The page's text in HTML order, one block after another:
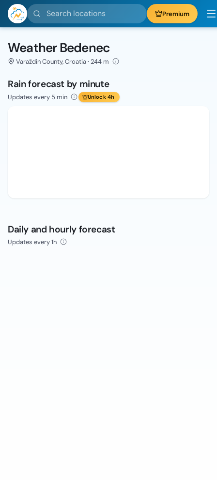
Search locations Premium
Weather Bedenec
Varaždin County, Croatia · 244 m
Rain forecast by minute
Updates every 5 min Unlock 4h
Daily and hourly forecast
Updates every 1h